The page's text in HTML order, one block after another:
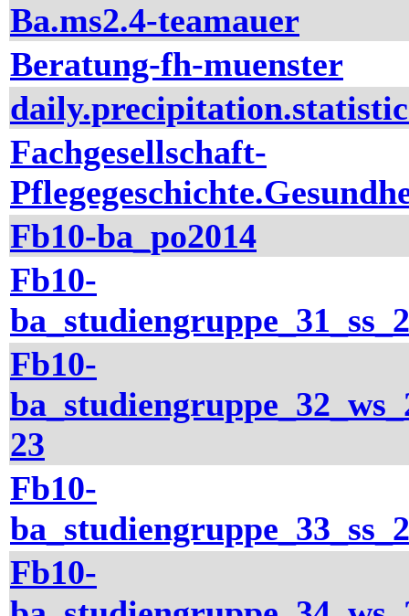
Ba.ms2.4-teamauer
Beratung-fh-muenster
Fachgesellschaft-
Fb10-ba_po2014
Fb10-
Fb10-
23
Fb10-
Fb10-